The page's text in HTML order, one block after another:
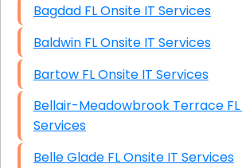
Bagdad FL Onsite IT Services
Baldwin FL Onsite IT Services
Bartow FL Onsite IT Services
Bellair-Meadowbrook Terrace FL Onsite IT
Services
Belle Glade FL Onsite IT Services